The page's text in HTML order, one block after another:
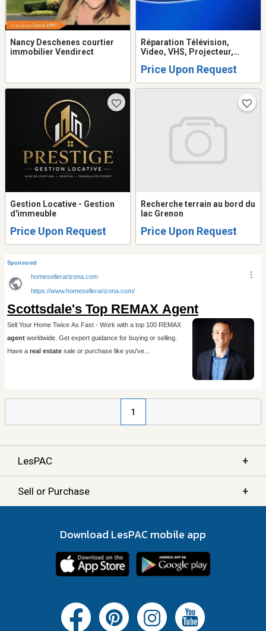
Nancy Deschenes courtier
immobilier Vendirect
Réparation Télévision,
Video, VHS, Projecteur,
tournante, Ordinateur
Price Upon Request
Gestion Locative - Gestion
d'immeuble
Price Upon Request
Recherche terrain au bord du
lac Grenon
Price Upon Request
1
LesPAC +
Sell or Purchase +
Download LesPAC mobile app